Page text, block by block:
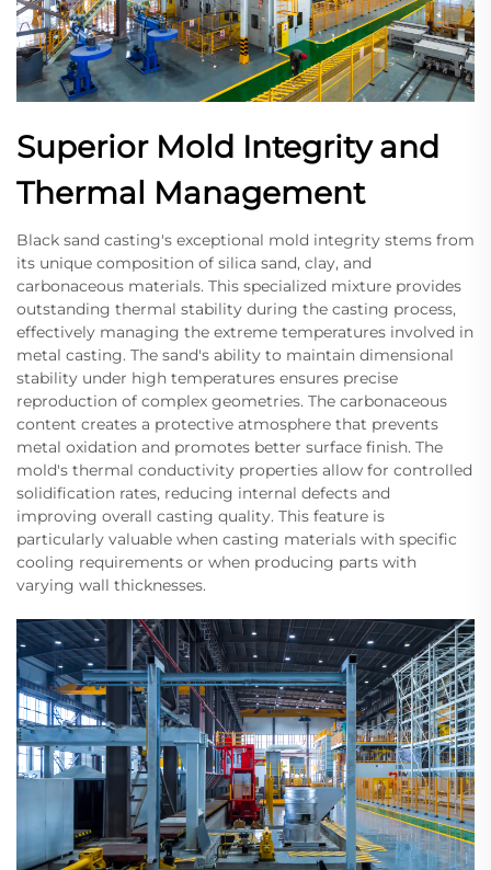
Superior Mold Integrity and
Thermal Management
Black sand casting's exceptional mold integrity stems from
its unique composition of silica sand, clay, and
carbonaceous materials. This specialized mixture provides
outstanding thermal stability during the casting process,
effectively managing the extreme temperatures involved in
metal casting. The sand's ability to maintain dimensional
stability under high temperatures ensures precise
reproduction of complex geometries. The carbonaceous
content creates a protective atmosphere that prevents
metal oxidation and promotes better surface finish. The
mold's thermal conductivity properties allow for controlled
solidification rates, reducing internal defects and
improving overall casting quality. This feature is
particularly valuable when casting materials with specific
cooling requirements or when producing parts with
varying wall thicknesses.